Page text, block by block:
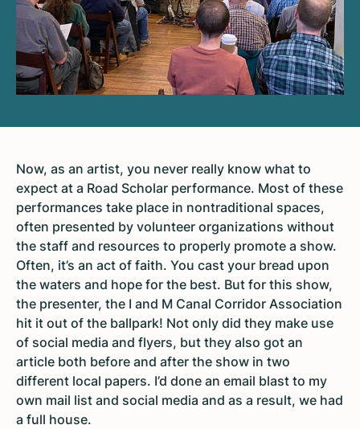
Now, as an artist, you never really know what to
expect at a Road Scholar performance. Most of these
performances take place in nontraditional spaces,
often presented by volunteer organizations without
the staff and resources to properly promote a show.
Often, it’s an act of faith. You cast your bread upon
the waters and hope for the best. But for this show,
the presenter, the I and M Canal Corridor Association
hit it out of the ballpark! Not only did they make use
of social media and flyers, but they also got an
article both before and after the show in two
different local papers. I’d done an email blast to my
own mail list and social media and as a result, we had
a full house.